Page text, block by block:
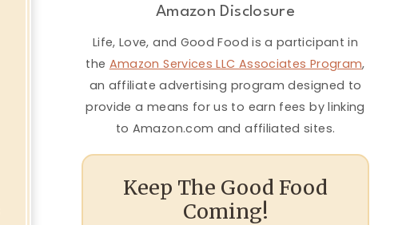
Amazon Disclosure
Life, Love, and Good Food is a participant in
the Amazon Services LLC Associates Program,
an affiliate advertising program designed to
provide a means for us to earn fees by linking
to Amazon.com and affiliated sites.
Keep The Good Food
Coming!